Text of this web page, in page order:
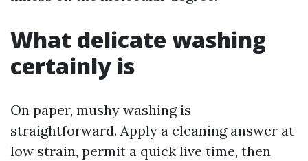
What delicate washing
certainly is
On paper, mushy washing is
straightforward. Apply a cleaning answer at
low strain, permit a quick live time, then